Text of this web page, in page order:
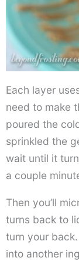
Each layer
need to make
poured the
sprinkled the
wait until it
a couple
Then you’ll
turns back to
turn your
into another